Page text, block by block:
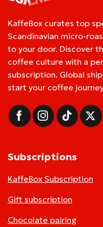
KaffeBox curates top
Scandinavian micro-
to your door. Discover
coffee culture with a
subscription. Global
start your coffee
Subscriptions
KaffeBox Subscription
Gift subscription
Chocolate pairing